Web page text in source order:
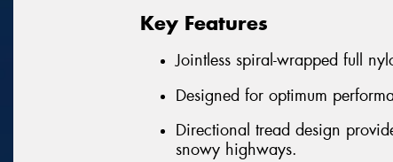
Key Features
Jointless spiral-wrapped full
Designed for optimum
Directional tread design
snowy highways.